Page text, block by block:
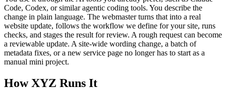
Code, Codex, or similar agentic coding tools. You describe the
change in plain language. The webmaster turns that into a real
website update, follows the workflow we define for your site, runs
checks, and stages the result for review. A rough request can become
a reviewable update. A site-wide wording change, a batch of
metadata fixes, or a new service page no longer has to start as a
manual mini project.
How XYZ Runs It